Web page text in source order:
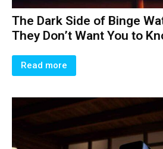
The Dark Side of Binge
They Don’t Want You to
Read more